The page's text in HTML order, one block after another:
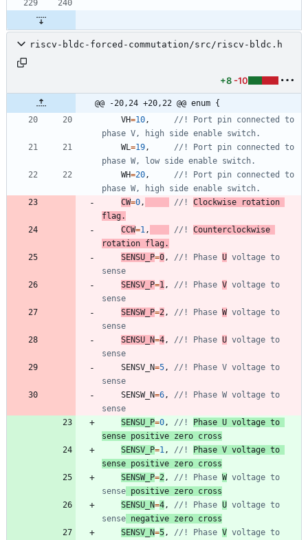
riscv-bldc-forced-commutation/src/riscv-bldc.h
+8 -10
@@ -20,24 +20,22 @@ enum {
VH=10 ,
//! Port pin connected to
WL =19 ,
//! Port pin connected to
WH=20 ,
//! Port pin connected to
CW=0 , //! Clockwise rotation
flag.
CCW=1 , //! Counterclockwise
rotation flag.
SENSU_P=0 , //! Phase U voltage to
SENSV_P=1 , //! Phase V voltage to
SENSW_P=2 , //! Phase W voltage to
SENSU_N=4 , //! Phase U voltage to
SENSV_N=5 ,
//! Phase V voltage to
SENSW_N=6 ,
//! Phase W voltage to
SENSU_P=0 , //! Phase U voltage to
sense positive zero cross
SENSV_P=1 , //! Phase V voltage to
sense positive zero cross
SENSW_P=2 , //! Phase W voltage to
sense positive zero cross
SENSU_N=4 , //! Phase U voltage to
sense negative zero cross
SENSV_N=5 , //! Phase V voltage to